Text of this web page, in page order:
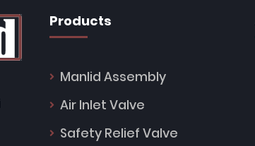
Products
Manlid Assembly
Air Inlet Valve
Safety Relief Valve